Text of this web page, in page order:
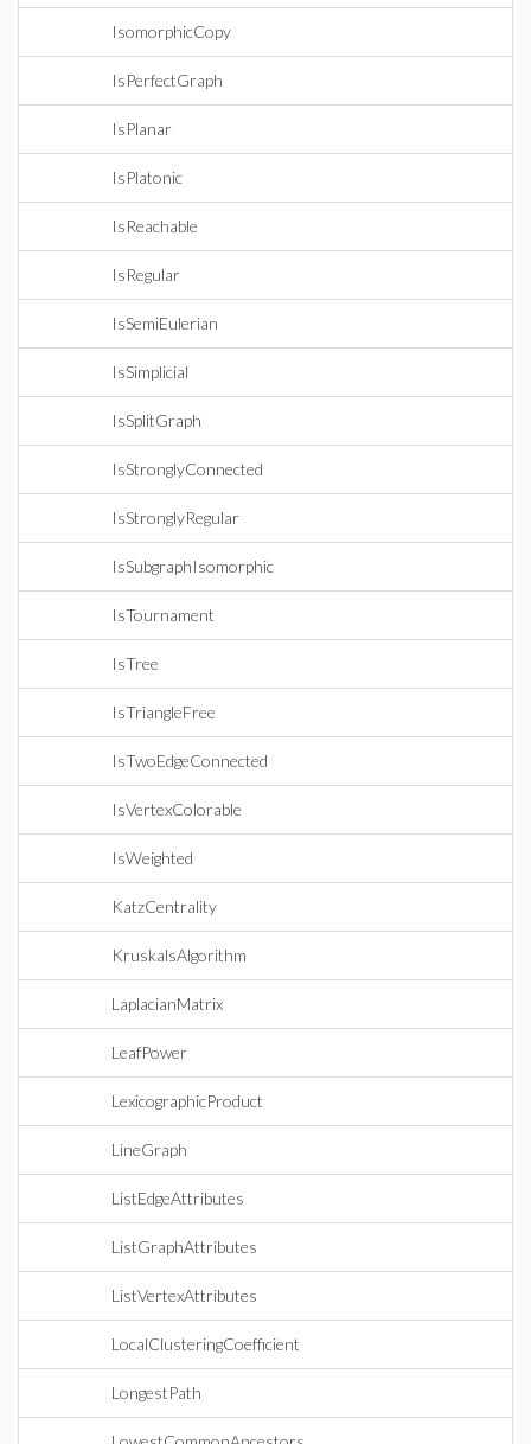
IsomorphicCopy
IsPerfectGraph
IsPlanar
IsPlatonic
IsReachable
IsRegular
IsSemiEulerian
IsSimplicial
IsSplitGraph
IsStronglyConnected
IsStronglyRegular
IsSubgraphIsomorphic
IsTournament
IsTree
IsTriangleFree
IsTwoEdgeConnected
IsVertexColorable
IsWeighted
KatzCentrality
KruskalsAlgorithm
LaplacianMatrix
LeafPower
LexicographicProduct
LineGraph
ListEdgeAttributes
ListGraphAttributes
ListVertexAttributes
LocalClusteringCoefficient
LongestPath